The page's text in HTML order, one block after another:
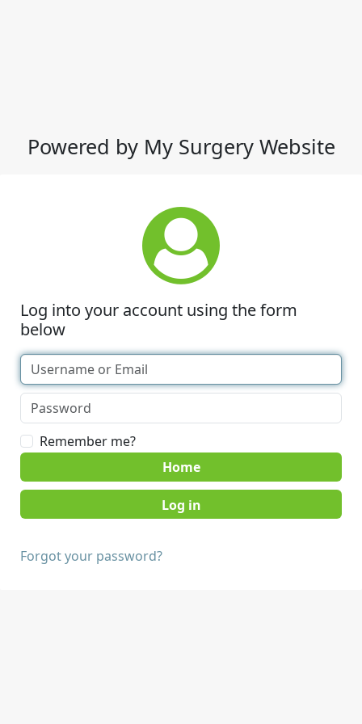
Powered by My Surgery Website
Log into your account using the form
below
Remember me?
Home
Forgot your password?